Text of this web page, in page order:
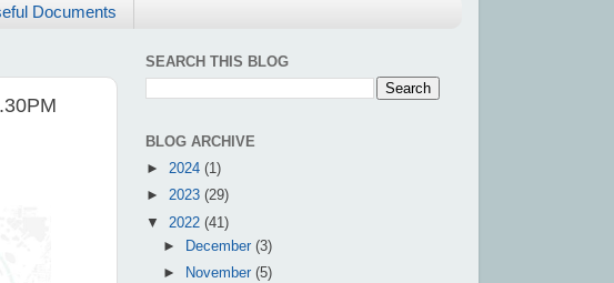
Documents
SEARCH THIS BLOG
BLOG ARCHIVE
► 2024 (1)
► 2023 (29)
▼ 2022 (41)
►
December(3)
►
November(5)